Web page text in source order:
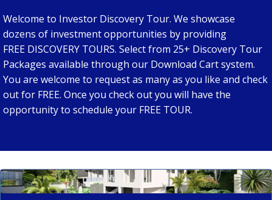
Welcome to Investor Discovery Tour. We showcase
dozens of investment opportunities by providing
FREE DISCOVERY TOURS. Select from 25+ Discovery Tour
Packages available through our Download Cart system.
You are welcome to request as many as you like and check
out for FREE. Once you check out you will have the
opportunity to schedule your FREE TOUR.